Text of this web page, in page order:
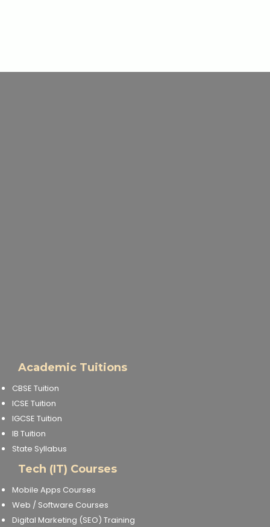
Academic Tuitions
CBSE Tuition
ICSE Tuition
IGCSE Tuition
IB Tuition
State Syllabus
Tech (IT) Courses
Mobile Apps Courses
Web / Software Courses
Digital Marketing (SEO) Training